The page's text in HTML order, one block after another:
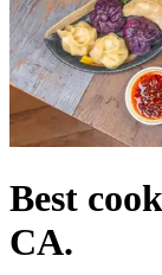
Best
CA.